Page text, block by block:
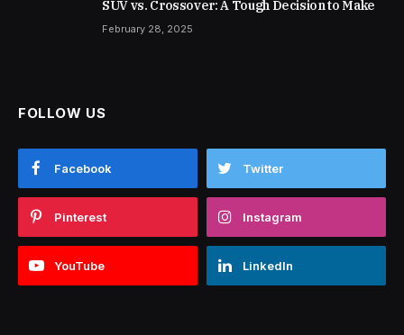
SUV vs. Crossover: A Tough Decision to Make
February 28, 2025
FOLLOW US
Facebook Twitter
Pinterest Instagram
YouTube LinkedIn